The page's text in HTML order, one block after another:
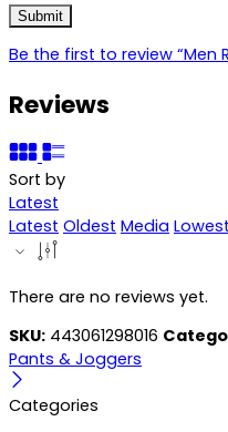
Be the first to review “Men
Reviews
Sort by
Latest
Latest Oldest Media
There are no reviews yet.
SKU: 443061298016
Pants & Joggers
Categories